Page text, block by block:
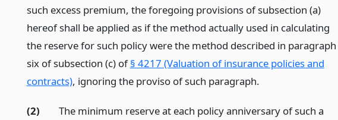
such excess premium, the foregoing provisions of subsection (a)
hereof shall be applied as if the method actually used in calculating
the reserve for such policy were the method described in paragraph
six of subsection (c) of§ 4217 (Valuation of insurance policies and
contracts), ignoring the proviso of such paragraph.
(2)
The minimum reserve at each policy anniversary of such a